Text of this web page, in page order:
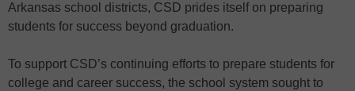
Arkansas school districts, CSD prides itself on preparing
students for success beyond graduation.
To support CSD’s continuing efforts to prepare students for
college and career success, the school system sought to